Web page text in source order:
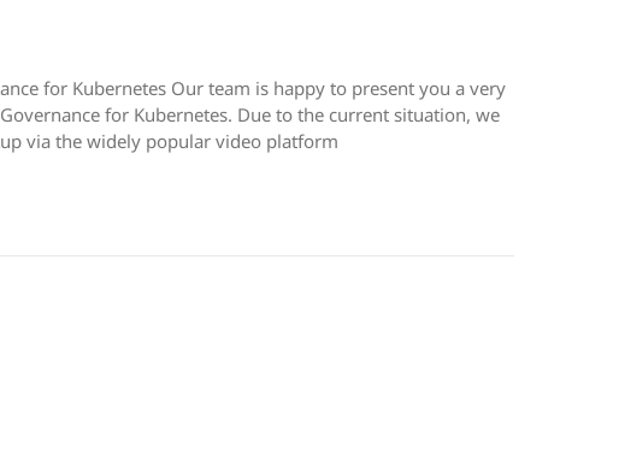
for Kubernetes Our team is happy to present you a very
for Kubernetes. Due to the current situation, we
via the widely popular video platform